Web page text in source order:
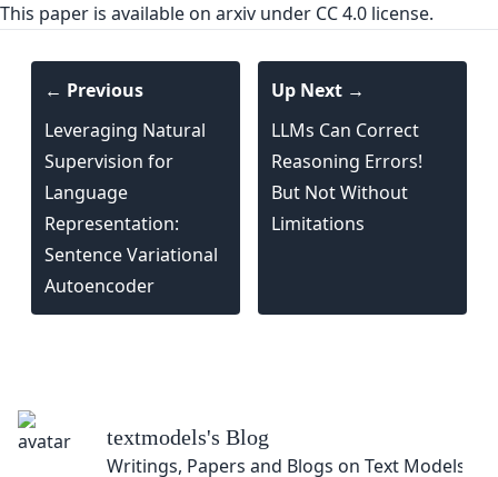
This paper is available on arxiv under CC 4.0 license.
← Previous
Leveraging Natural
Supervision for
Language
Representation:
Sentence Variational
Autoencoder
Up Next →
LLMs Can Correct
Reasoning Errors!
But Not Without
Limitations
textmodels's Blog
Writings, Papers and Blogs on Text Models